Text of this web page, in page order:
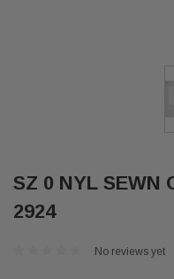
SZ 0 NYL SEWN
2924
No reviews yet